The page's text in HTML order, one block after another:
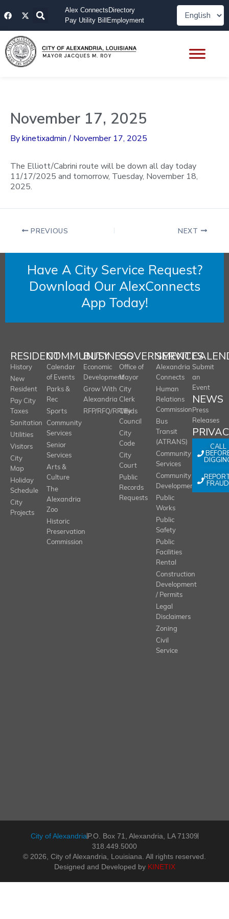
toF
a
e
b
o
o
k
X
-
w
i
t
t
e
Alex Connects Directory
Pay Utility Bill Employment
November 17, 2025
Bykinetixadmin/ November 17, 2025
The Elliott/Cabrini route will be down all day today
11/17/2025 and tomorrow, Tuesday, November 18,
2025.
PREVIOUS NEXT
Have A City Service Request?
Download Our AlexConnects
App Today!
RESIDENT
History
New
Resident
Pay City
Taxes
Sanitation
Utilities
Visitors
City
Map
Holiday
Schedule
City
Projects
COMMUNITY
Calendar
of Events
Parks &
Rec
Sports
Community
Services
Senior
Services
Arts &
Culture
The
Alexandria
Zoo
Historic
Preservation
Commission
BUSINESS
Economic
Development
Grow With
Alexandria
RFP/RFQ/RFI/Bids
GOVERNMENT
Office of
Mayor
City
Clerk
City
Council
City
Code
City
Court
Public
Records
Requests
SERVICES
Alexandria
Connects
Human
Relations
Commission
Bus
Transit
(ATRANS)
Community
Services
Community
Development
Public
Works
Public
Safety
Public
Facilities
Rental
Construction
Development
/ Permits
Legal
Disclaimers
Zoning
Civil
Service
Submit
an
Event
NEWS
Press
Releases
CALL
FRAUD
City of AlexandriaP.O. Box 71, Alexandria, LA 71309
318.449.5000
© 2026, City of Alexandria, Louisiana. All rights reserved.
Designed and Developed by KINETIX